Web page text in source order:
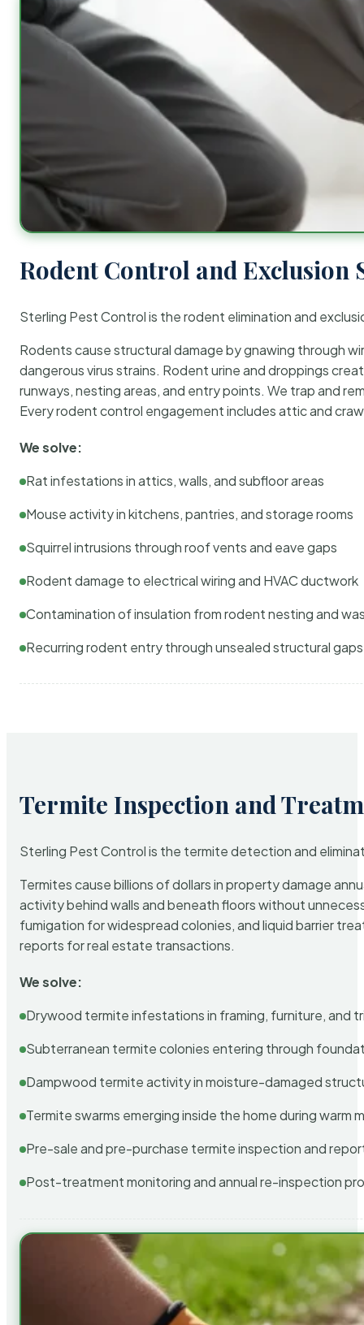
Rodent Control and Exclusion
Sterling Pest Control is the rodent elimination and
Rodents cause structural damage by gnawing through
dangerous virus strains. Rodent urine and droppings
runways, nesting areas, and entry points. We trap and
Every rodent control engagement includes attic and
We solve:
Rat infestations in attics, walls, and subfloor areas
Mouse activity in kitchens, pantries, and storage rooms
Squirrel intrusions through roof vents and eave gaps
Rodent damage to electrical wiring and HVAC ductwork
Contamination of insulation from rodent nesting and
Recurring rodent entry through unsealed structural gaps
Termite Inspection and
Sterling Pest Control is the termite detection and
Termites cause billions of dollars in property damage
activity behind walls and beneath floors without
fumigation for widespread colonies, and liquid barrier
reports for real estate transactions.
We solve:
Drywood termite infestations in framing, furniture, and
Subterranean termite colonies entering through
Dampwood termite activity in moisture-damaged
Termite swarms emerging inside the home during warm
Pre-sale and pre-purchase termite inspection and
Post-treatment monitoring and annual re-inspection